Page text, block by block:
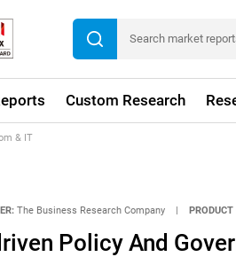
Custom Research
& IT
The Business Research Company | PRODUCT
Policy And